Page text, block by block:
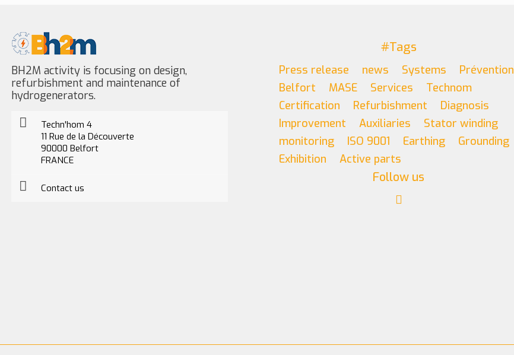
BH2M activity is focusing on design,
refurbishment and maintenance of
hydrogenerators.
Techn'hom 4
11 Rue de la Découverte
90000 Belfort
FRANCE
Contact us
#Tags
Press release news Systems
Prévention
Belfort
MASE Services
Technom
Certification
Refurbishment
Diagnosis
Improvement
Auxiliaries
Stator winding
monitoring
ISO 9001 Earthing
Grounding
Exhibition
Active parts
Follow us